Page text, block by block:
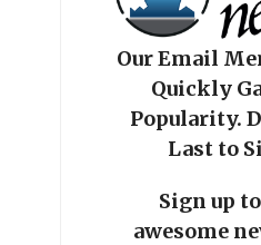
Our Email
Quickly
Popularity.
Last to
Sign up
awesome